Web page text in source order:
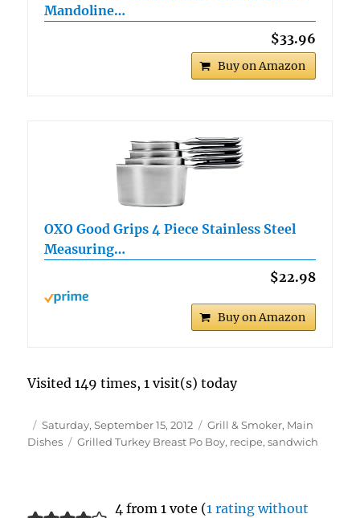
Mandoline…
$33.96
Buy on Amazon
OXO Good Grips 4 Piece Stainless Steel
Measuring…
$22.98
Buy on Amazon
Visited 149 times, 1 visit(s) today
Author
Posted
on
Saturday, September 15, 2012 Categories
Grill & Smoker, Main
Dishes
Tags
Grilled Turkey Breast Po Boy, recipe,sandwich
4 from 1 vote (1 rating without